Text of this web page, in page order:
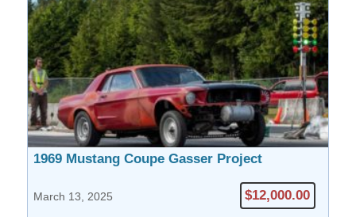
1969 Mustang Coupe Gasser Project
March 13, 2025 $12,000.00